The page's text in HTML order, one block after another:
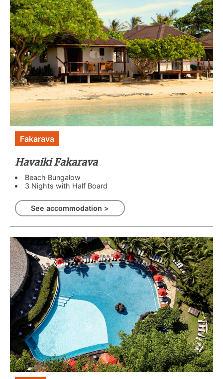
Fakarava
Havaiki Fakarava
Beach Bungalow
3 Nights with Half Board
See accommodation >